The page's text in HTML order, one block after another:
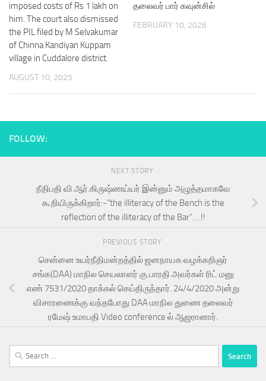
imposed costs of Rs 1 lakh on
him. The court also dismissed
the PIL filed by M Selvakumar
of Chinna Kandiyan Kuppam
village in Cuddalore district.
AUGUST 10, 2025
தலைவர் பார் கவுன்சில்
FEBRUARY 10, 2026
FOLLOW:
NEXT STORY
நீதிபதி வி.ஆர்.கிருஷ்ணய்யர் இன்னும் அழுத்தமாகவே
கூறியிருக்கிறார்:-“the illiteracy of the Bench is the
reflection of the illiteracy of the Bar”….!!
PREVIOUS STORY
சென்னை உயர்நீதிமன்றத்தில் ஜனநாயக வழக்கறிஞர்
சங்க(DAA) மாநில செயலாளர் கு.பாரதி அவர்கள் ரிட் மனு
எண் 7531/2020 தாக்கல் செய்திருந்தார். 24/4/2020 அன்று
விசாரணைக்கு வந்தபோது DAA மாநில துணை தலைவர்
ரமேஷ் உமாபதி Video conference ல் ஆஜரானார்.
Search
for: